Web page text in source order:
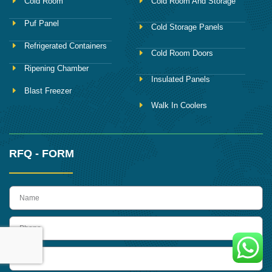
Refrigerated Containers
Ripening Chamber
Blast Freezer
Cold Room And Storage
Cold Room Doors
Insulated Panels
RFQ - FORM
name